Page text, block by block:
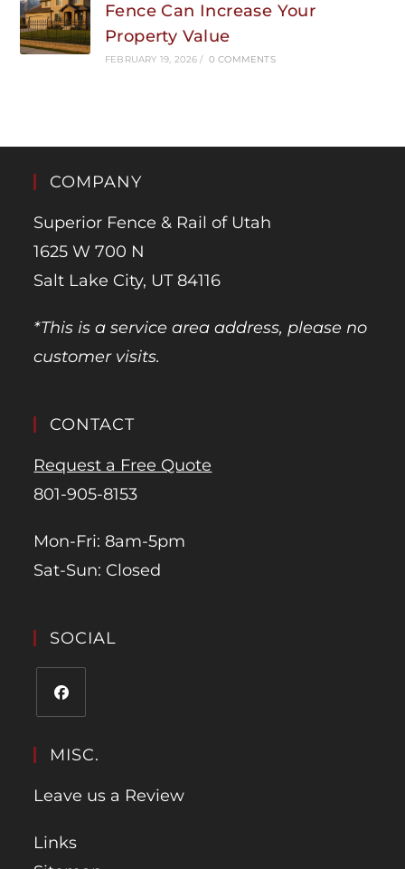
Fence Can Increase Your
Property Value
FEBRUARY 19, 2026 / 0 COMMENTS
COMPANY
Superior Fence & Rail of Utah
1625 W 700 N
Salt Lake City, UT 84116
*This is a service area address, please no
customer visits.
CONTACT
Request a Free Quote
801-905-8153
Mon-Fri: 8am-5pm
Sat-Sun: Closed
SOCIAL
MISC.
Leave us a Review
Links